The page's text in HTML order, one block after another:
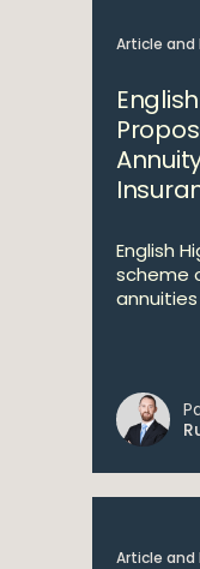
Article and
English
scheme
annuities
Article and